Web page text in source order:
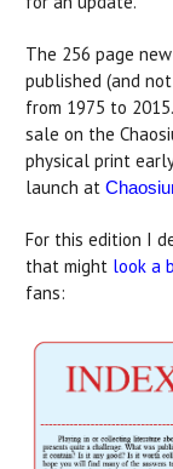
The 256 page
published (and
from 1975 to
sale on the
physical print
launch at
For this edition I
that might look a
fans: